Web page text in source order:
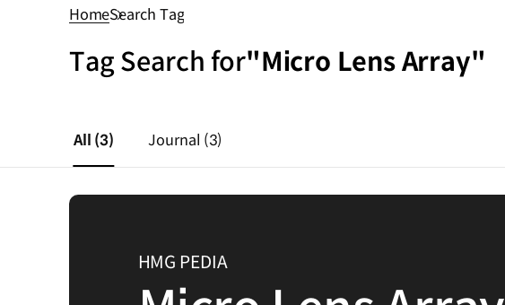
HomeSearch Tag
Tag Search for"Micro Lens Array"
All (3) Journal (3)
HMG PEDIA